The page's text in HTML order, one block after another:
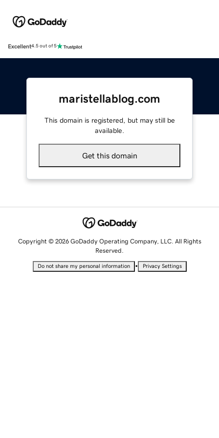
Excellent4.5 out of 5
maristellablog.com
This domain is registered, but may still be
available.
Get this domain
Copyright © 2026 GoDaddy Operating Company, LLC. All Rights
Reserved.
Do not share my personal information • Privacy Settings